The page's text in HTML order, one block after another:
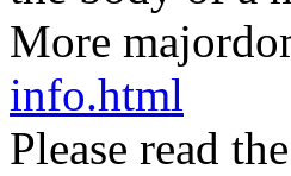
More
info.html
Please read